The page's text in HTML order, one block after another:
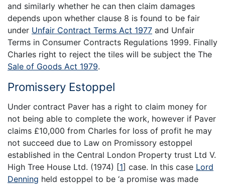
and similarly whether he can then claim damages
depends upon whether clause 8 is found to be fair
under Unfair Contract Terms Act 1977 and Unfair
Terms in Consumer Contracts Regulations 1999. Finally
Charles right to reject the tiles will be subject the The
Sale of Goods Act 1979.
Promissery Estoppel
Under contract Paver has a right to claim money for
not being able to complete the work, however if Paver
claims £10,000 from Charles for loss of profit he may
not succeed due to Law on Promissory estoppel
established in the Central London Property trust Ltd V.
High Tree House Ltd. (1974) [1] case. In this case Lord
Denning held estoppel to be ‘a promise was made